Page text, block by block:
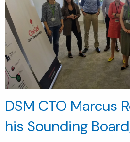
DSM CTO Marcus
his Sounding